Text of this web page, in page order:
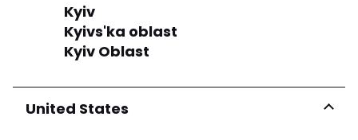
Kyiv
Kyivs'ka oblast
Kyiv Oblast
United States